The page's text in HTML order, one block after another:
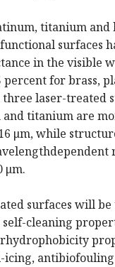
titanium and
surfaces
in the visible
percent for brass,
laser-treated
titanium are
μm, while
μm.
surfaces will
self-cleaning